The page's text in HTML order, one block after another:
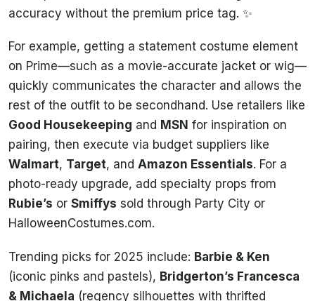
accuracy without the premium price tag. ✨
For example, getting a statement costume element
on Prime—such as a movie-accurate jacket or wig—
quickly communicates the character and allows the
rest of the outfit to be secondhand. Use retailers like
Good Housekeeping and MSN for inspiration on
pairing, then execute via budget suppliers like
Walmart, Target, and Amazon Essentials. For a
photo-ready upgrade, add specialty props from
Rubie’s or Smiffys sold through Party City or
HalloweenCostumes.com.
Trending picks for 2025 include: Barbie & Ken
(iconic pinks and pastels), Bridgerton’s Francesca
& Michaela (regency silhouettes with thrifted